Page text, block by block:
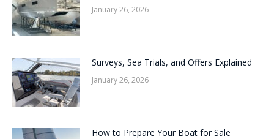
January 26, 2026
Surveys, Sea Trials, and Offers Explained
January 26, 2026
How to Prepare Your Boat for Sale